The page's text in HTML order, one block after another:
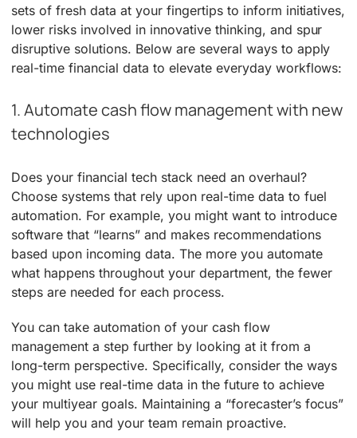
sets of fresh data at your fingertips to inform initiatives,
lower risks involved in innovative thinking, and spur
disruptive solutions. Below are several ways to apply
real-time financial data to elevate everyday workflows:
1. Automate cash flow management with new
technologies
Does your financial tech stack need an overhaul?
Choose systems that rely upon real-time data to fuel
automation. For example, you might want to introduce
software that “learns” and makes recommendations
based upon incoming data. The more you automate
what happens throughout your department, the fewer
steps are needed for each process.
You can take automation of your cash flow
management a step further by looking at it from a
long-term perspective. Specifically, consider the ways
you might use real-time data in the future to achieve
your multiyear goals. Maintaining a “forecaster’s focus”
will help you and your team remain proactive.